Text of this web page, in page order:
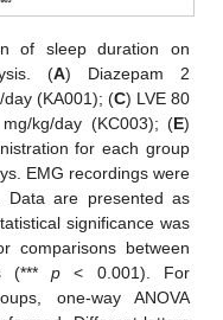
of sleep duration on
(A) Diazepam 2
(KA001); (C) LVE 80
kg/day (KC003); (E)
for each group
EMG recordings were
are presented as
significance was
comparisons between
(***p < 0.001). For
one-way ANOVA